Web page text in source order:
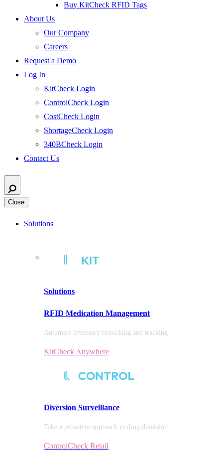
Buy KitCheck RFID Tags
About Us
Our Company
Careers
Request a Demo
Log In
KitCheck Login
ControlCheck Login
CostCheck Login
ShortageCheck Login
340BCheck Login
Contact Us
Close
Solutions
Solutions
RFID Medication Management
Automate inventory restocking and tracking
KitCheck Anywhere
Diversion Surveillance
Take a proactive approach to drug diversion
ControlCheck Retail